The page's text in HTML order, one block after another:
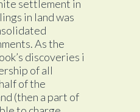
settlement in
in land was
As the
discoveries i
of all
of the
(then a part of